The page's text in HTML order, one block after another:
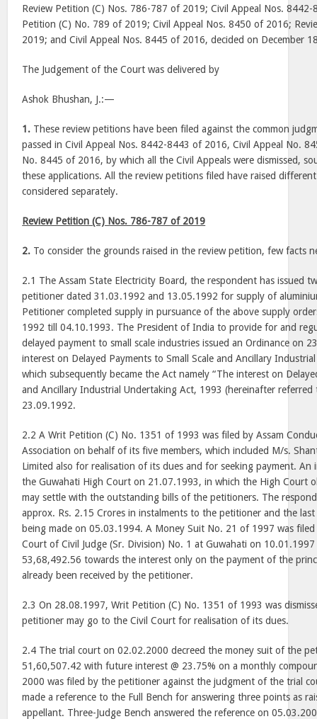
Review Petition (C) Nos. 786-787 of 2019; Civil Appeal Nos.
Petition (C) No. 789 of 2019; Civil Appeal Nos. 8450 of 2016;
2019; and Civil Appeal Nos. 8445 of 2016, decided on December
The Judgement of the Court was delivered by
Ashok Bhushan, J.:—
1. These review petitions have been filed against the common
passed in Civil Appeal Nos. 8442-8443 of 2016, Civil Appeal No.
No. 8445 of 2016, by which all the Civil Appeals were dismissed,
these applications. All the review petitions filed have raised
considered separately.
Review Petition (C) Nos. 786-787 of 2019
2. To consider the grounds raised in the review petition, few facts
2.1 The Assam State Electricity Board, the respondent has issued
petitioner dated 31.03.1992 and 13.05.1992 for supply of
Petitioner completed supply in pursuance of the above supply
1992 till 04.10.1993. The President of India to provide for and
delayed payment to small scale industries issued an Ordinance on
interest on Delayed Payments to Small Scale and Ancillary
which subsequently became the Act namely “The interest on
and Ancillary Industrial Undertaking Act, 1993 (hereinafter referred
23.09.1992.
2.2 A Writ Petition (C) No. 1351 of 1993 was filed by Assam
Association on behalf of its five members, which included M/s.
Limited also for realisation of its dues and for seeking payment. An
the Guwahati High Court on 21.07.1993, in which the High Court
may settle with the outstanding bills of the petitioners. The
approx. Rs. 2.15 Crores in instalments to the petitioner and the
being made on 05.03.1994. A Money Suit No. 21 of 1997 was
Court of Civil Judge (Sr. Division) No. 1 at Guwahati on
53,68,492.56 towards the interest only on the payment of the
already been received by the petitioner.
2.3 On 28.08.1997, Writ Petition (C) No. 1351 of 1993 was
petitioner may go to the Civil Court for realisation of its dues.
2.4 The trial court on 02.02.2000 decreed the money suit of the
51,60,507.42 with future interest @ 23.75% on a monthly
2000 was filed by the petitioner against the judgment of the trial
made a reference to the Full Bench for answering three points as
appellant. Three-Judge Bench answered the reference on